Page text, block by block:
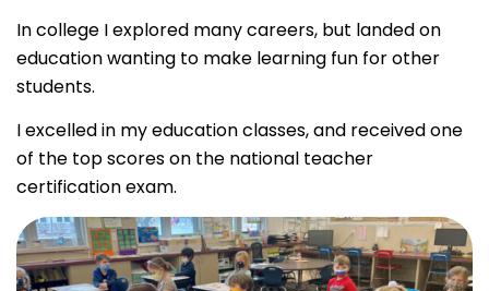
In college I explored many careers, but landed on
education wanting to make learning fun for other
students.
I excelled in my education classes, and received one
of the top scores on the national teacher
certification exam.